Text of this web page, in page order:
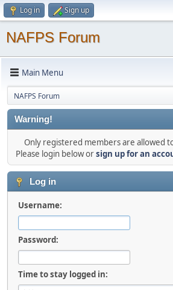
Log in Sign up
NAFPS Forum
Main Menu
NAFPS Forum
Warning!
Only registered members are allowed
Please login below orsign up for an
Log in
Username:
Password:
Time to stay logged in: